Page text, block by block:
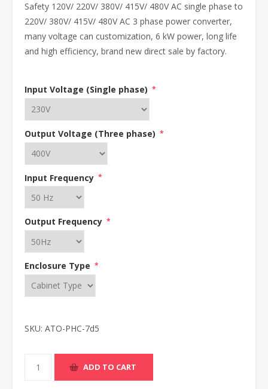
Safety 120V/ 220V/ 380V/ 415V/ 480V AC single phase to
220V/ 380V/ 415V/ 480V AC 3 phase power converter,
many voltage can customization, 6 kW power, long life
and high efficiency, brand new direct sale by factory.
Input Voltage (Single phase) *
Output Voltage (Three phase) *
Input Frequency *
Output Frequency *
Enclosure Type *
SKU: ATO-PHC-7d5